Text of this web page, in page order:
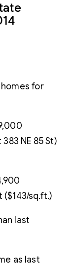
for
NE 85 St)
($143/sq.ft.)
last
as last